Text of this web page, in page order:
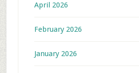
April 2026
February 2026
January 2026